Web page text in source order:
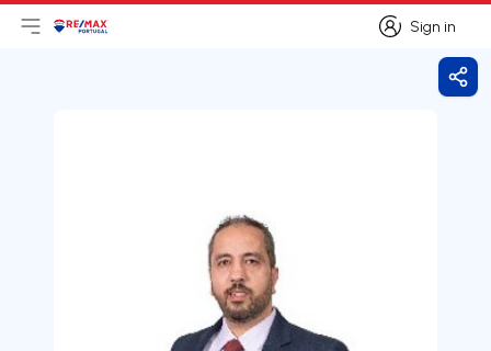
Sign in
Sign in
Open main menu
LogoGo to homepage